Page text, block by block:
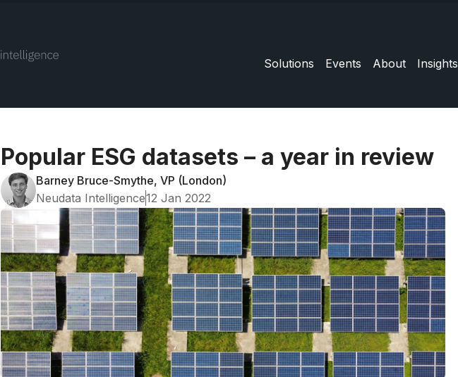
Solutions Events About Insights
Popular ESG datasets – a year in review
Barney Bruce-Smythe, VP (London)
Neudata Intelligence12 Jan 2022